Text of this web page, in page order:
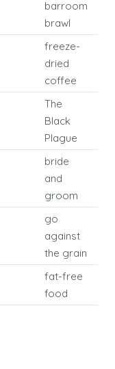
barroom
brawl
freeze-
dried
coffee
The
Black
Plague
bride
and
groom
go
against
the grain
fat-free
food